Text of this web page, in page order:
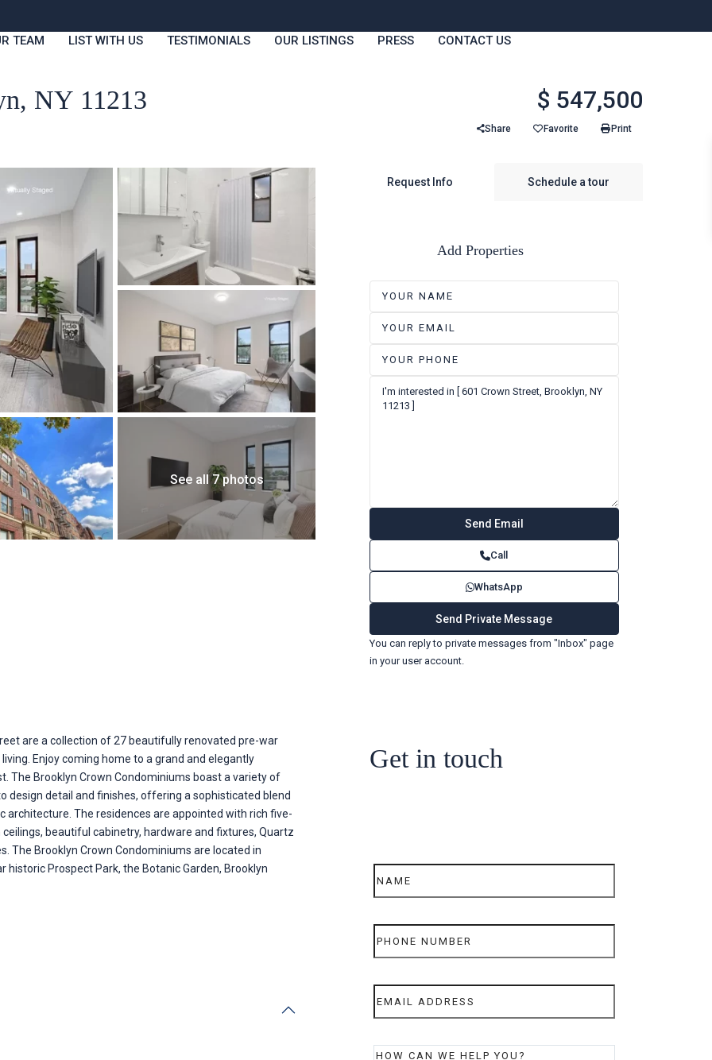
TEAM LIST WITH US TESTIMONIALS OUR LISTINGS PRESS CONTACT US
NY 11213 $ 547,500
Share Favorite Print
See all 7 photos
are a collection of 27 beautifully renovated pre-war
Enjoy coming home to a grand and elegantly
The Brooklyn Crown Condominiums boast a variety of
detail and finishes, offering a sophisticated blend
architecture. The residences are appointed with rich five-
beautiful cabinetry, hardware and fixtures, Quartz
The Brooklyn Crown Condominiums are located in
Prospect Park, the Botanic Garden, Brooklyn
Request Info Schedule a tour
Add Properties
Call
WhatsApp
You can reply to private messages from "Inbox" page
in your user account.
Get in touch